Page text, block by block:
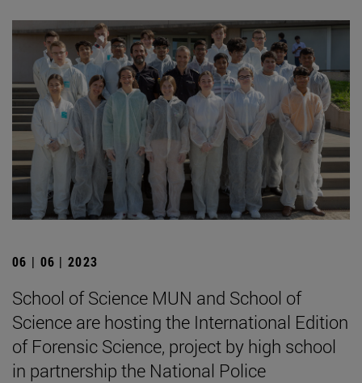
06 | 06 | 2023
School of Science MUN and School of
Science are hosting the International Edition
of Forensic Science, project by high school
in partnership the National Police